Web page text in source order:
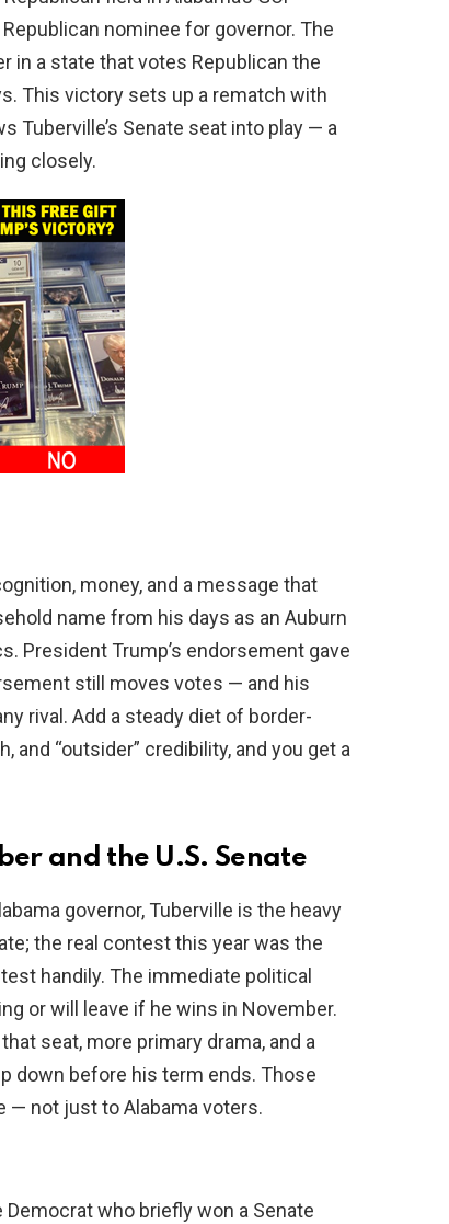
nominee for governor. The
in a state that votes Republican the
This victory sets up a rematch with
Tuberville’s Senate seat into play — a
closely.
money, and a message that
name from his days as an Auburn
President Trump’s endorsement gave
still moves votes — and his
rival. Add a steady diet of border-
“outsider” credibility, and you get a
and the U.S. Senate
governor, Tuberville is the heavy
the real contest this year was the
handily. The immediate political
or will leave if he wins in November.
seat, more primary drama, and a
down before his term ends. Those
— not just to Alabama voters.
who briefly won a Senate